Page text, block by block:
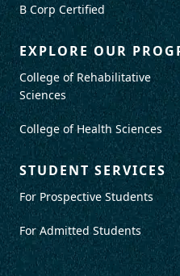
B Corp Certified
EXPLORE OUR
College of Rehabilitative
Sciences
College of Health Sciences
STUDENT SERVICES
For Prospective Students
For Admitted Students